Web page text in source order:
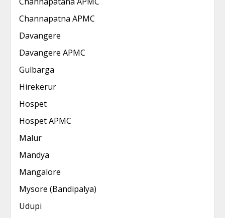
Channapatna APMC
Davangere
Davangere APMC
Gulbarga
Hirekerur
Hospet
Hospet APMC
Malur
Mandya
Mangalore
Mysore (Bandipalya)
Udupi